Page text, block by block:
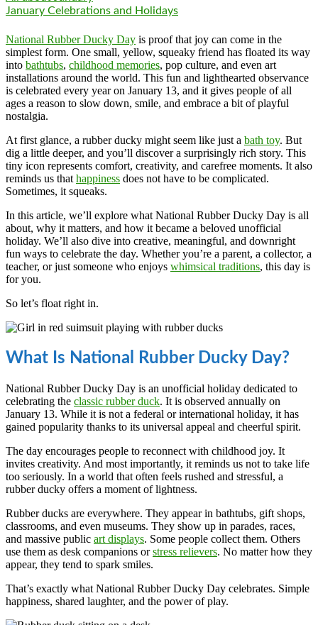
January Celebrations and Holidays
National Rubber Ducky Day is proof that joy can come in the
simplest form. One small, yellow, squeaky friend has floated its way
into bathtubs, childhood memories, pop culture, and even art
installations around the world. This fun and lighthearted observance
is celebrated every year on January 13, and it gives people of all
ages a reason to slow down, smile, and embrace a bit of playful
nostalgia.
At first glance, a rubber ducky might seem like just a bath toy. But
dig a little deeper, and you’ll discover a surprisingly rich story. This
tiny icon represents comfort, creativity, and carefree moments. It also
reminds us that happiness does not have to be complicated.
Sometimes, it squeaks.
In this article, we’ll explore what National Rubber Ducky Day is all
about, why it matters, and how it became a beloved unofficial
holiday. We’ll also dive into creative, meaningful, and downright
fun ways to celebrate the day. Whether you’re a parent, a collector, a
teacher, or just someone who enjoys whimsical traditions, this day is
for you.
So let’s float right in.
What Is National Rubber Ducky Day?
National Rubber Ducky Day is an unofficial holiday dedicated to
celebrating the classic rubber duck. It is observed annually on
January 13. While it is not a federal or international holiday, it has
gained popularity thanks to its universal appeal and cheerful spirit.
The day encourages people to reconnect with childhood joy. It
invites creativity. And most importantly, it reminds us not to take life
too seriously. In a world that often feels rushed and stressful, a
rubber ducky offers a moment of lightness.
Rubber ducks are everywhere. They appear in bathtubs, gift shops,
classrooms, and even museums. They show up in parades, races,
and massive public art displays. Some people collect them. Others
use them as desk companions orstress relievers. No matter how they
appear, they tend to spark smiles.
That’s exactly what National Rubber Ducky Day celebrates. Simple
happiness, shared laughter, and the power of play.